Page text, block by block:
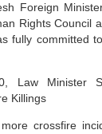
Foreign
Rights Council
fully committed
Law Minister
Killings
crossfire